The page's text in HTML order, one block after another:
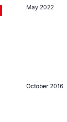
May 2022
October 2016